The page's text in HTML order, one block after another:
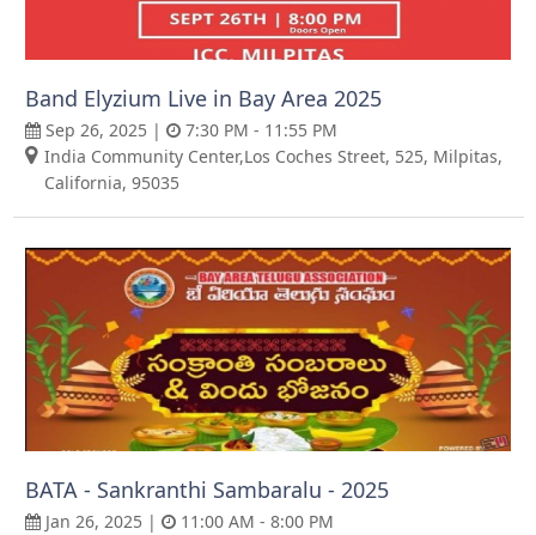
Band Elyzium Live in Bay Area 2025
Sep 26, 2025 |
7:30 PM - 11:55 PM
India Community Center,Los Coches Street, 525, Milpitas,
California, 95035
BATA - Sankranthi Sambaralu - 2025
Jan 26, 2025 |
11:00 AM - 8:00 PM